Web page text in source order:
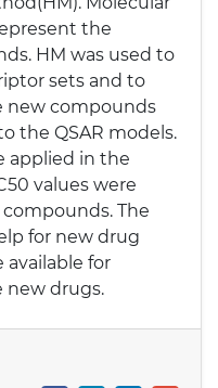
the
HM was used to
sets and to
new compounds
the QSAR models.
applied in the
values were
The
for new drug
available for
new drugs.